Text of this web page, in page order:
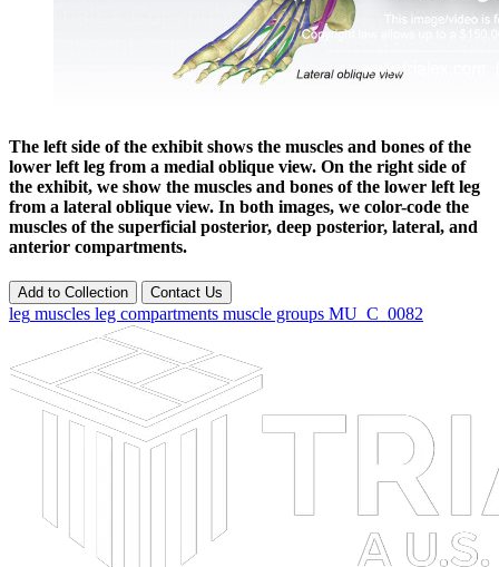
The left side of the exhibit shows the muscles and bones of the
lower left leg from a medial oblique view. On the right side of
the exhibit, we show the muscles and bones of the lower left leg
from a lateral oblique view. In both images, we color-code the
muscles of the superficial posterior, deep posterior, lateral, and
anterior compartments.
Add to Collection Contact Us
leg muscles leg compartments muscle groups MU_C_0082